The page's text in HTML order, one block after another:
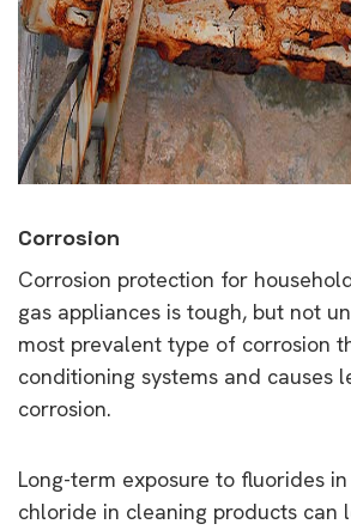
Corrosion
Corrosion protection for
gas appliances is tough, but not
most prevalent type of corrosion
conditioning systems and causes
corrosion.
Long-term exposure to fluorides
chloride in cleaning products can